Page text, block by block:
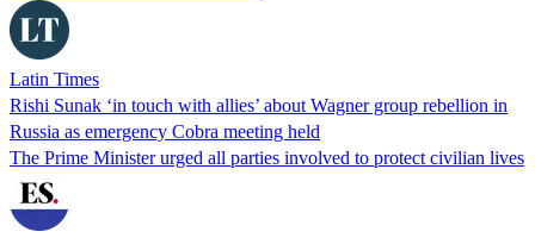
Latin Times
Rishi Sunak ‘in touch with allies’ about Wagner group rebellion in
Russia as emergency Cobra meeting held
The Prime Minister urged all parties involved to protect civilian lives